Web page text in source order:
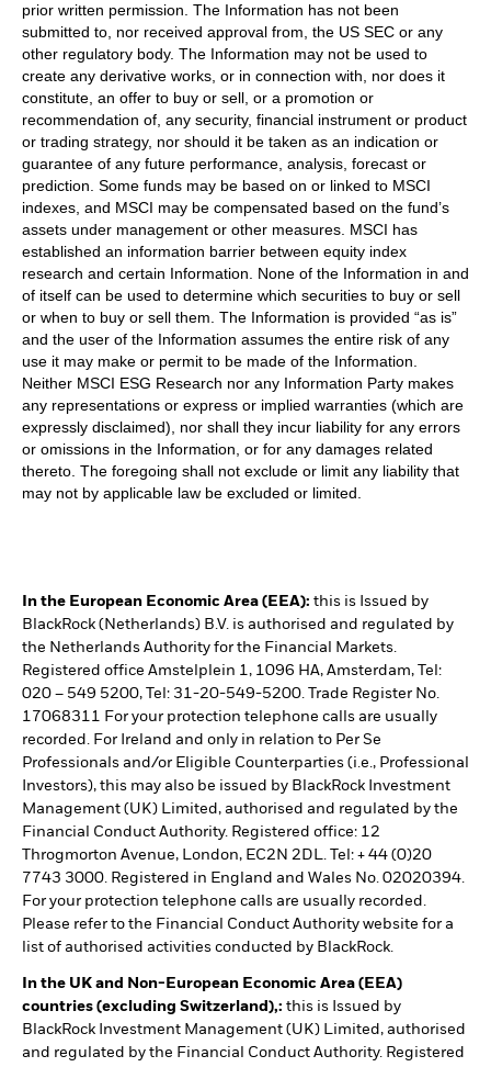
prior written permission. The Information has not been
submitted to, nor received approval from, the US SEC or any
other regulatory body. The Information may not be used to
create any derivative works, or in connection with, nor does it
constitute, an offer to buy or sell, or a promotion or
recommendation of, any security, financial instrument or product
or trading strategy, nor should it be taken as an indication or
guarantee of any future performance, analysis, forecast or
prediction. Some funds may be based on or linked to MSCI
indexes, and MSCI may be compensated based on the fund’s
assets under management or other measures. MSCI has
established an information barrier between equity index
research and certain Information. None of the Information in and
of itself can be used to determine which securities to buy or sell
or when to buy or sell them. The Information is provided “as is”
and the user of the Information assumes the entire risk of any
use it may make or permit to be made of the Information.
Neither MSCI ESG Research nor any Information Party makes
any representations or express or implied warranties (which are
expressly disclaimed), nor shall they incur liability for any errors
or omissions in the Information, or for any damages related
thereto. The foregoing shall not exclude or limit any liability that
may not by applicable law be excluded or limited.
In the European Economic Area (EEA): this is Issued by
BlackRock (Netherlands) B.V. is authorised and regulated by
the Netherlands Authority for the Financial Markets.
Registered office Amstelplein 1, 1096 HA, Amsterdam, Tel:
020 – 549 5200, Tel: 31-20-549-5200. Trade Register No.
17068311 For your protection telephone calls are usually
recorded. For Ireland and only in relation to Per Se
Professionals and/or Eligible Counterparties (i.e., Professional
Investors), this may also be issued by BlackRock Investment
Management (UK) Limited, authorised and regulated by the
Financial Conduct Authority. Registered office: 12
Throgmorton Avenue, London, EC2N 2DL. Tel: + 44 (0)20
7743 3000. Registered in England and Wales No. 02020394.
For your protection telephone calls are usually recorded.
Please refer to the Financial Conduct Authority website for a
list of authorised activities conducted by BlackRock.
In the UK and Non-European Economic Area (EEA)
countries (excluding Switzerland),: this is Issued by
BlackRock Investment Management (UK) Limited, authorised
and regulated by the Financial Conduct Authority. Registered